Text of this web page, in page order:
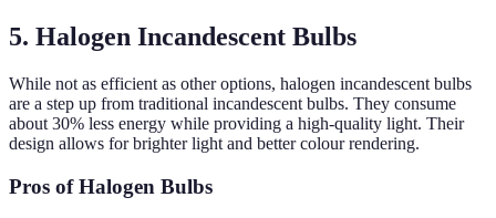
5. Halogen Incandescent Bulbs
While not as efficient as other options, halogen incandescent bulbs
are a step up from traditional incandescent bulbs. They consume
about 30% less energy while providing a high-quality light. Their
design allows for brighter light and better colour rendering.
Pros of Halogen Bulbs